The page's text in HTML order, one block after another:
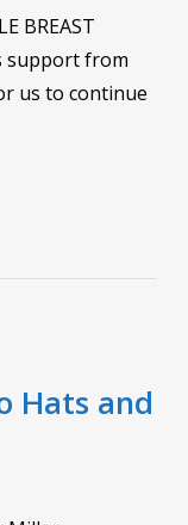
BREAST
support from
us to continue
Hats and